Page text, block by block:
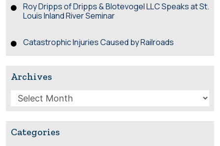
Roy Dripps of Dripps & Blotevogel LLC Speaks at St.
Louis Inland River Seminar
Catastrophic Injuries Caused by Railroads
Archives
Archives
Categories